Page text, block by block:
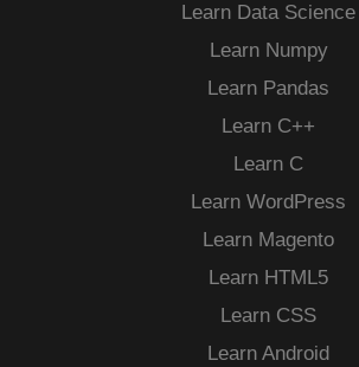
Learn Data Science
Learn Numpy
Learn Pandas
Learn C++
Learn C
Learn WordPress
Learn Magento
Learn HTML5
Learn CSS
Learn Android